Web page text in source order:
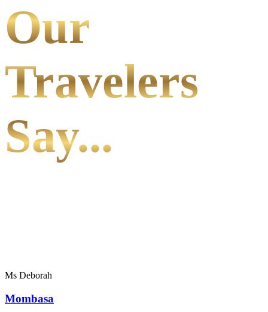
Our
Travelers
Say...
Ms Deborah
Mombasa